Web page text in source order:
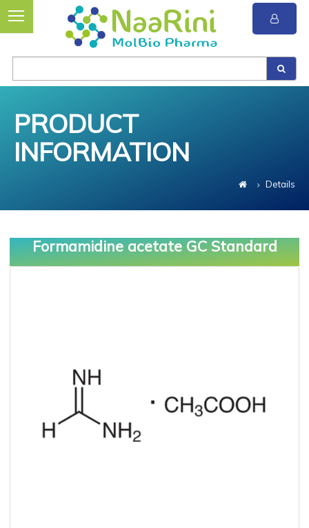
PRODUCT
INFORMATION
Details
Formamidine acetate GC Standard